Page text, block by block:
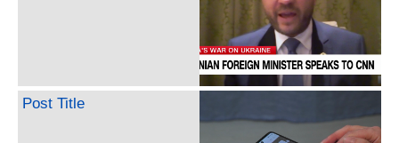
Post Title